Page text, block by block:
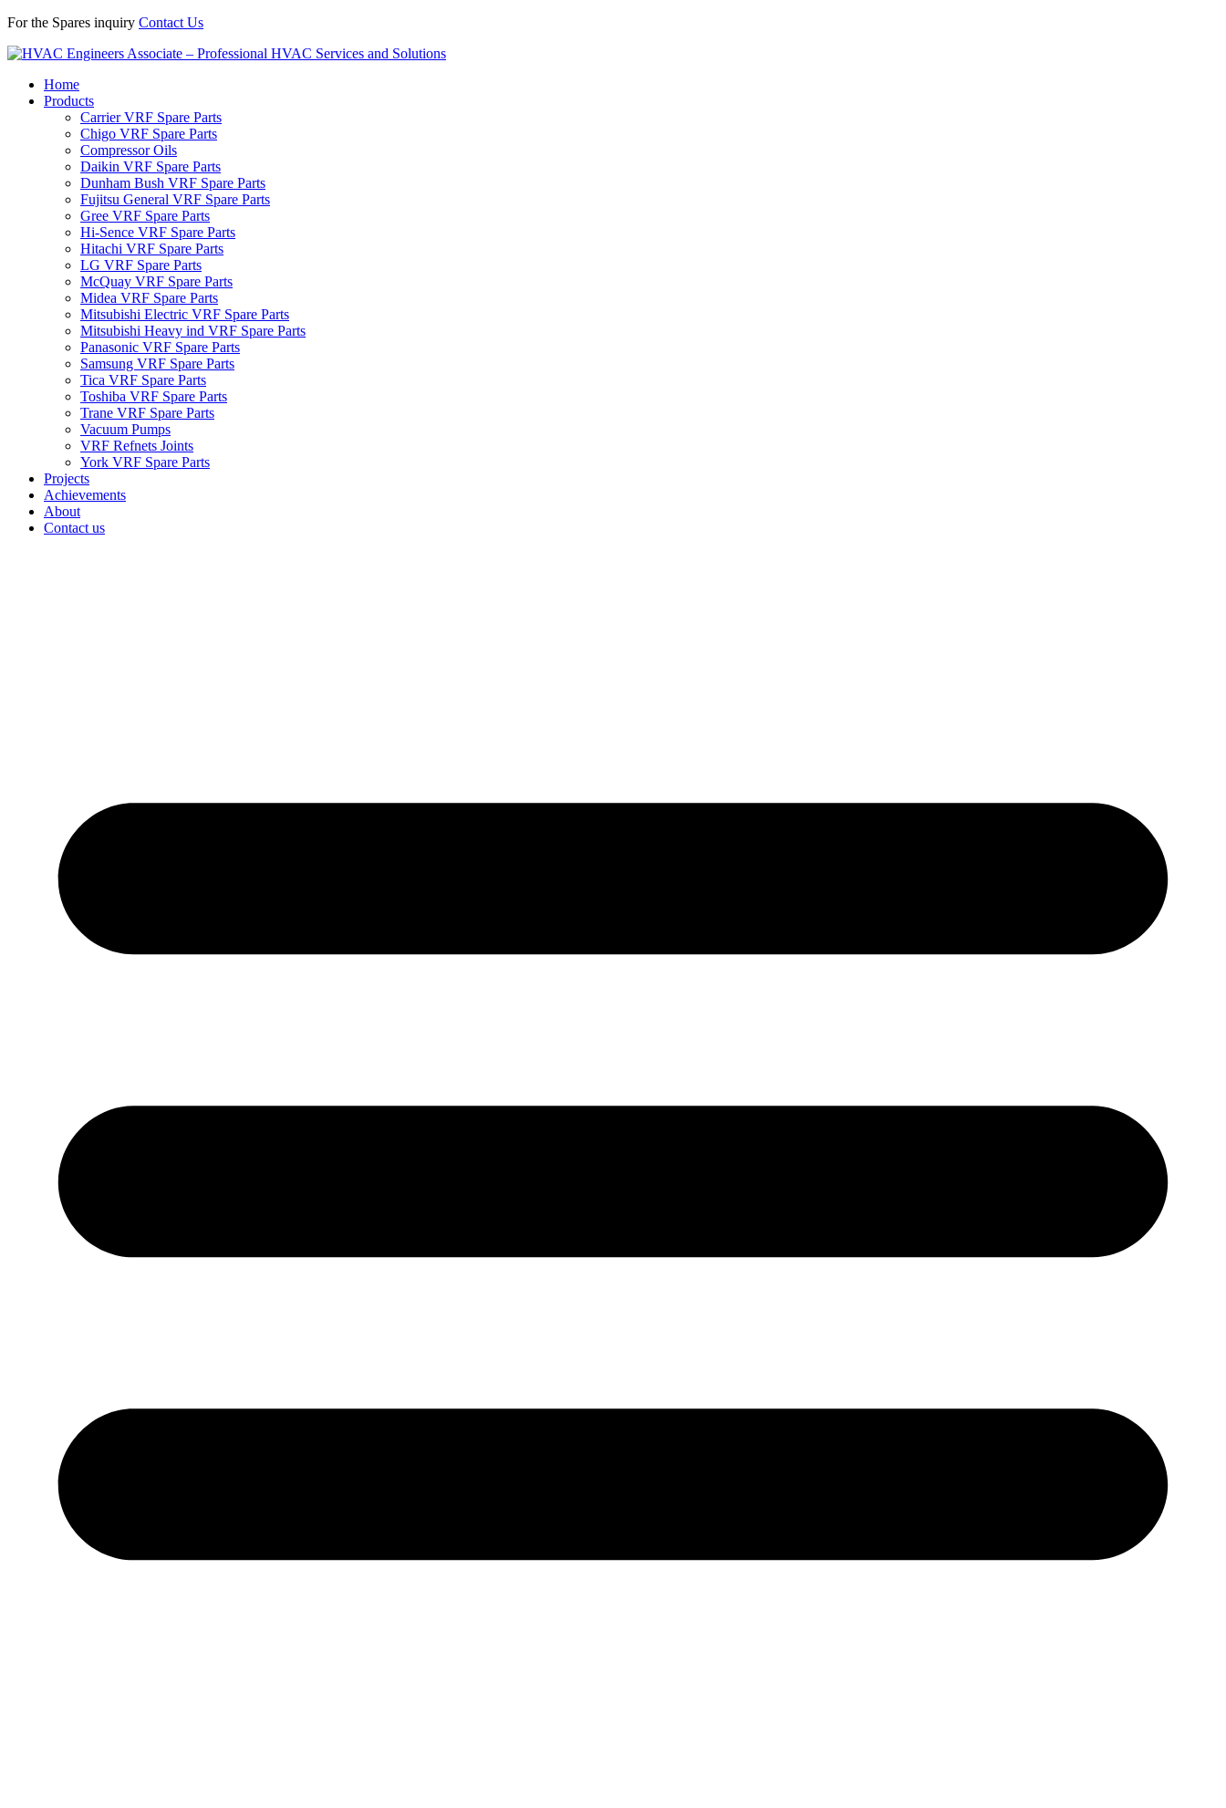
For the Spares inquiry Contact Us
Home
Products
Carrier VRF Spare Parts
Chigo VRF Spare Parts
Compressor Oils
Daikin VRF Spare Parts
Dunham Bush VRF Spare Parts
Fujitsu General VRF Spare Parts
Gree VRF Spare Parts
Hi-Sence VRF Spare Parts
Hitachi VRF Spare Parts
LG VRF Spare Parts
McQuay VRF Spare Parts
Midea VRF Spare Parts
Mitsubishi Electric VRF Spare Parts
Mitsubishi Heavy ind VRF Spare Parts
Panasonic VRF Spare Parts
Samsung VRF Spare Parts
Tica VRF Spare Parts
Toshiba VRF Spare Parts
Trane VRF Spare Parts
Vacuum Pumps
VRF Refnets Joints
York VRF Spare Parts
Projects
Achievements
About
Contact us